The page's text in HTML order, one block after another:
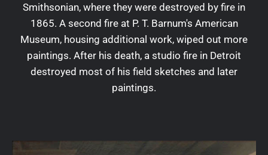
Smithsonian, where they were destroyed by fire in
1865. A second fire at P. T. Barnum's American
Museum, housing additional work, wiped out more
paintings. After his death, a studio fire in Detroit
destroyed most of his field sketches and later
paintings.